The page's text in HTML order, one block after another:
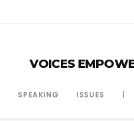
VOICES
SPEAKING ISSUES